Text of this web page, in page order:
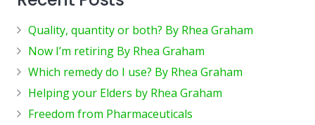
Quality, quantity or both? By Rhea Graham
Now I’m retiring By Rhea Graham
Which remedy do I use? By Rhea Graham
Helping your Elders by Rhea Graham
Freedom from Pharmaceuticals